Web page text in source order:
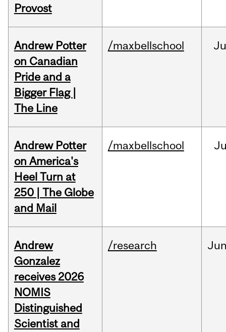
Provost
Andrew Potter
on Canadian
Pride and a
Bigger Flag |
The Line
/maxbellschool
Andrew Potter
on America's
Heel Turn at
250 | The Globe
and Mail
/maxbellschool
Andrew
Gonzalez
receives 2026
NOMIS
Distinguished
Scientist and
/research